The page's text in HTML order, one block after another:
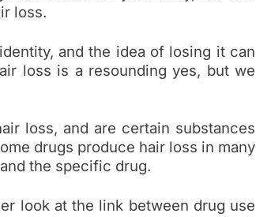
loss.
and the idea of losing it can
loss is a resounding yes, but we
loss, and are certain substances
drugs produce hair loss in many
the specific drug.
look at the link between drug use